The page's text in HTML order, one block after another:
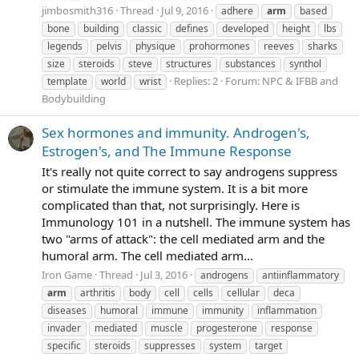
jimbosmith316 Thread Jul 9, 2016 adhere arm
based
bone
building classic defines developed height
lbs
legends
pelvis physique prohormones reeves
sharks
size
steroids steve structures substances
synthol
template
world wrist Replies: 2 Forum: NPC & IFBB and
Bodybuilding
Sex hormones and immunity. Androgen's,
Estrogen's, and The Immune Response
It's really not quite correct to say androgens suppress
or stimulate the immune system. It is a bit more
complicated than that, not surprisingly. Here is
Immunology 101 in a nutshell. The immune system has
two "arms of attack": the cell mediated arm and the
humoral arm. The cell mediated arm...
Iron Game Thread Jul 3, 2016 androgens
antiinflammatory
arm
arthritis body cell cells cellular
deca
diseases
humoral immune immunity
inflammation
invader
mediated muscle progesterone
response
specific
steroids suppresses system target